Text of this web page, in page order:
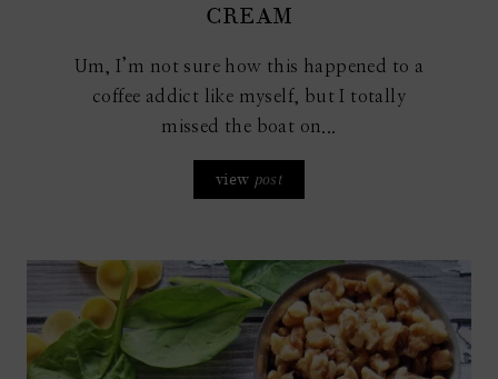
CREAM
Um, I’m not sure how this happened to a
coffee addict like myself, but I totally
missed the boat on...
view post